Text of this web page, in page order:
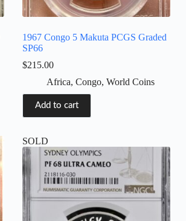
1967 Congo 5 Makuta PCGS Graded
SP66
$215.00
Africa, Congo, World Coins
Add to cart
SOLD